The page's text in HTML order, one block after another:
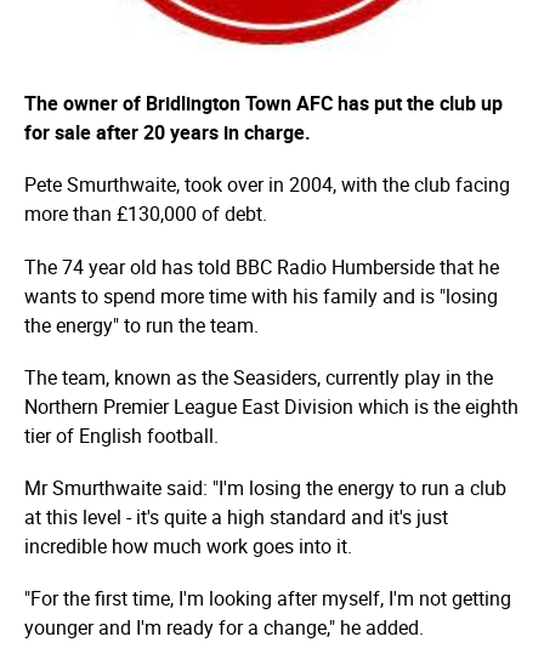
The owner of Bridlington Town AFC has put the club up
for sale after 20 years in charge.
Pete Smurthwaite, took over in 2004, with the club facing
more than £130,000 of debt.
The 74 year old has told BBC Radio Humberside that he
wants to spend more time with his family and is "losing
the energy" to run the team.
The team, known as the Seasiders, currently play in the
Northern Premier League East Division which is the eighth
tier of English football.
Mr Smurthwaite said: "I'm losing the energy to run a club
at this level - it's quite a high standard and it's just
incredible how much work goes into it.
"For the first time, I'm looking after myself, I'm not getting
younger and I'm ready for a change," he added.